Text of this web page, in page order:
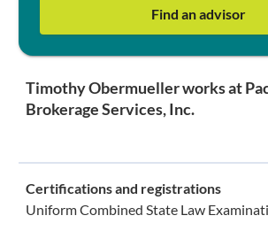
Find an advisor
Timothy Obermueller works at
Brokerage Services, Inc.
Certifications and registrations
Uniform Combined State Law